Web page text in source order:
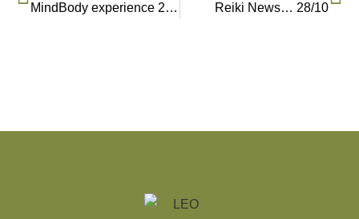
MindBody experience 2019 in Cork, Galway and Dublin…
Reiki News… 28/10